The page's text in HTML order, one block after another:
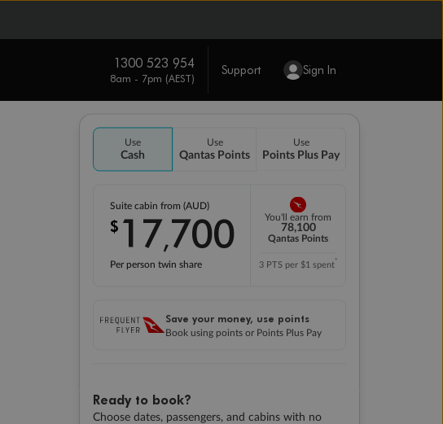
1300 523 954
8am - 7pm (AEST)
Support Sign In
Use
Cash
Use
Qantas Points
Use
Points Plus Pay
Suite cabin from (AUD)
$17,700
Per person twin share
You'll earn from
78,100
Qantas Points
3 PTS per $1 spent*
Save your money, use points
Book using points or Points Plus Pay
Ready to book?
Choose dates, passengers, and cabins with no